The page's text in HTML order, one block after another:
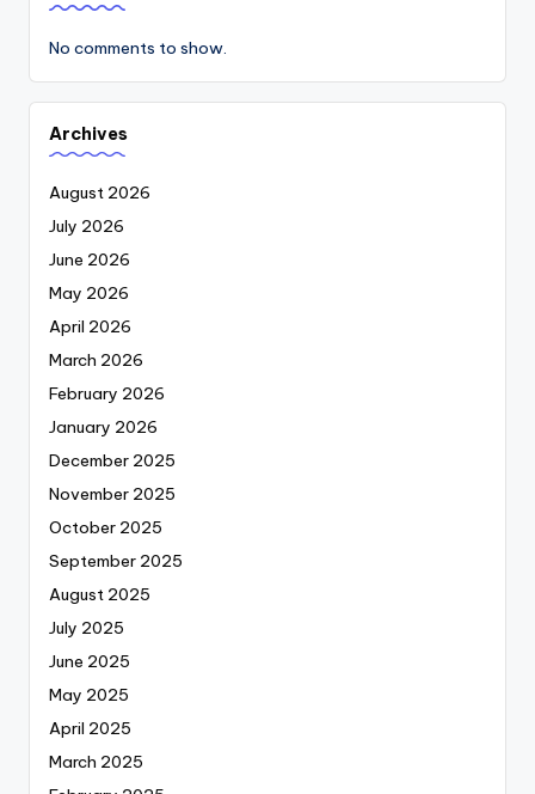
No comments to show.
Archives
August 2026
July 2026
June 2026
May 2026
April 2026
March 2026
February 2026
January 2026
December 2025
November 2025
October 2025
September 2025
August 2025
July 2025
June 2025
May 2025
April 2025
March 2025